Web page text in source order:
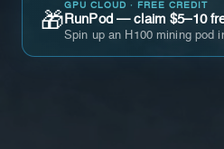
🎁
GPU CLOUD · FREE CREDIT
RunPod — claim $5–10
Spin up an H100 mining pod